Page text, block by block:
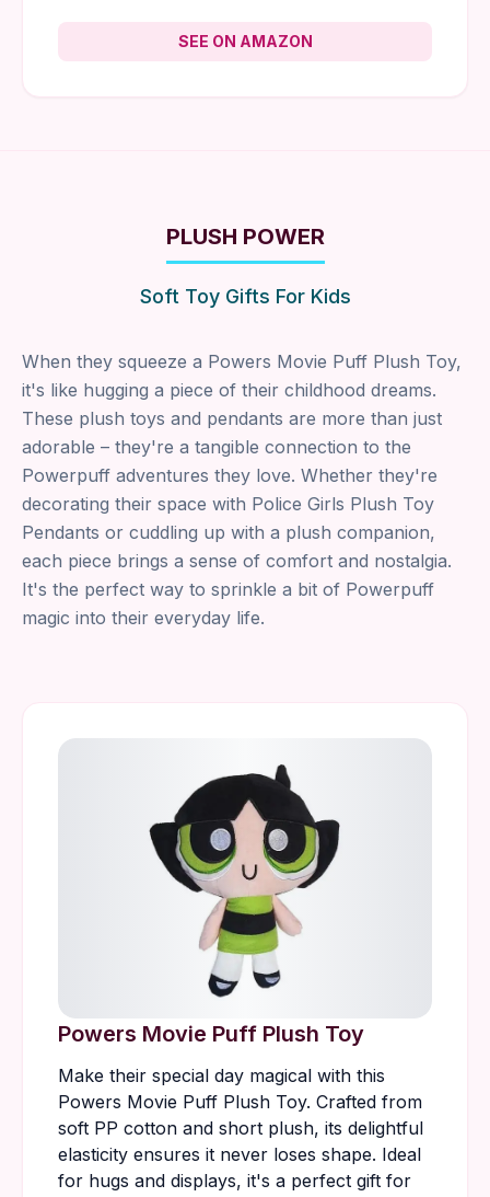
SEE ON AMAZON
PLUSH POWER
Soft Toy Gifts For Kids
When they squeeze a Powers Movie Puff Plush Toy,
it's like hugging a piece of their childhood dreams.
These plush toys and pendants are more than just
adorable – they're a tangible connection to the
Powerpuff adventures they love. Whether they're
decorating their space with Police Girls Plush Toy
Pendants or cuddling up with a plush companion,
each piece brings a sense of comfort and nostalgia.
It's the perfect way to sprinkle a bit of Powerpuff
magic into their everyday life.
Powers Movie Puff Plush Toy
Make their special day magical with this
Powers Movie Puff Plush Toy. Crafted from
soft PP cotton and short plush, its delightful
elasticity ensures it never loses shape. Ideal
for hugs and displays, it's a perfect gift for